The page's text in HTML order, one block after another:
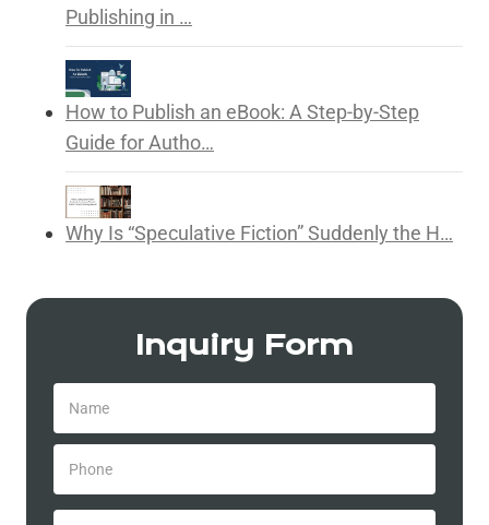
Publishing in …
How to Publish an eBook: A Step-by-Step
Guide for Autho…
Why Is “Speculative Fiction” Suddenly the H…
Inquiry Form